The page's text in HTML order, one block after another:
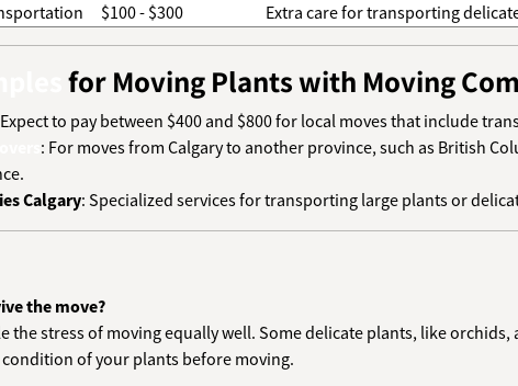
$100 - $300 Extra care for transporting
for Moving Plants with Moving
to pay between $400 and $800 for local moves that include
: For moves from Calgary to another province, such as British
Calgary: Specialized services for transporting large plants or
the move?
the stress of moving equally well. Some delicate plants, like
condition of your plants before moving.